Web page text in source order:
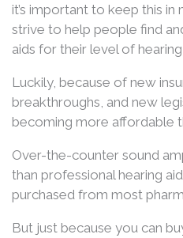
it’s important to keep this in
strive to help people find
aids for their level of
Luckily, because of new
breakthroughs, and new
becoming more affordable
Over-the-counter sound
than professional hearing
purchased from most
But just because you can